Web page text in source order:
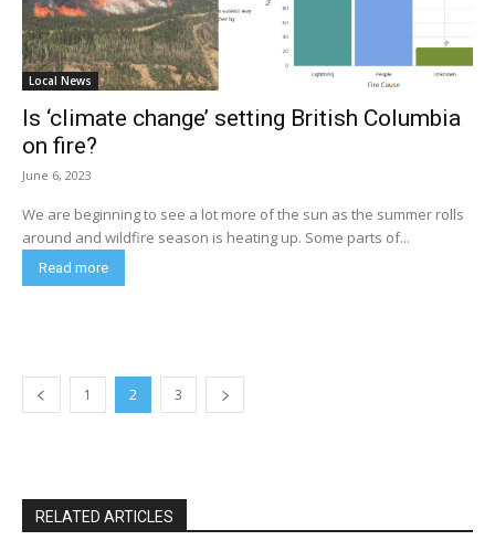
Local News
Is ‘climate change’ setting British Columbia
on fire?
June 6, 2023
We are beginning to see a lot more of the sun as the summer rolls
around and wildfire season is heating up. Some parts of...
Read more
1 2 3
RELATED ARTICLES